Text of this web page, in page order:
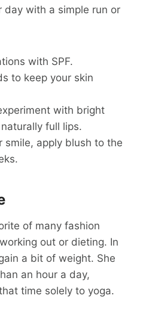
with a simple run or
with SPF.
to keep your skin
with bright
full lips.
smile, apply blush to the
of many fashion
out or dieting. In
a bit of weight. She
an hour a day,
time solely to yoga.